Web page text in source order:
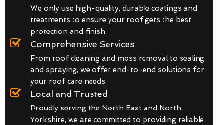
We only use high-quality, durable coatings and
treatments to ensure your roof gets the best
protection and finish.
Comprehensive Services
From roof cleaning and moss removal to sealing
and spraying, we offer end-to-end solutions for
your roof care needs.
Local and Trusted
Proudly serving the North East and North
Yorkshire, we are committed to providing reliable